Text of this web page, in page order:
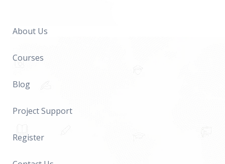
About Us
Courses
Blog
Project Support
Register